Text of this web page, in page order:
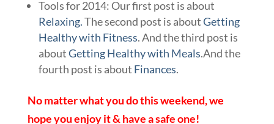
Tools for 2014: Our first post is about
Relaxing.The second post is aboutGetting
Healthy with Fitness. And the third post is
aboutGetting Healthy with Meals.And the
fourth post is about Finances.
No matter what you do this weekend, we
hope you enjoy it & have a safe one!